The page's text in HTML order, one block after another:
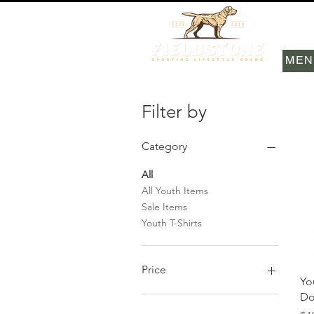
Filter by
Category
All
All Youth Items
Sale Items
Youth T-Shirts
Price
$12